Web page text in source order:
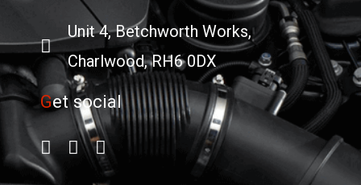
Unit 4, Betchworth Works,
Charlwood, RH6 0DX
Get social